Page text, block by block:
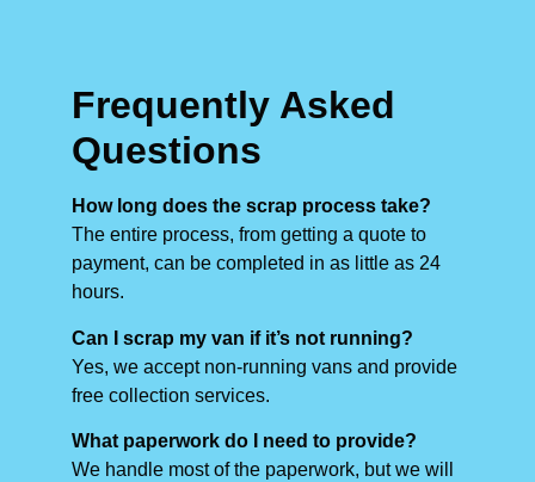
Frequently Asked
Questions
How long does the scrap process take?
The entire process, from getting a quote to
payment, can be completed in as little as 24
hours.
Can I scrap my van if it’s not running?
Yes, we accept non-running vans and provide
free collection services.
What paperwork do I need to provide?
We handle most of the paperwork, but we will